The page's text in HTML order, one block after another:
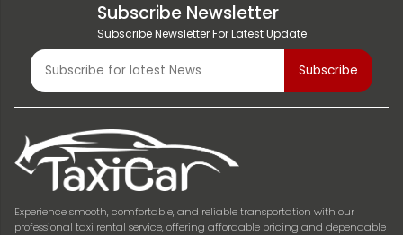
Subscribe Newsletter
Subscribe Newsletter For Latest Update
Experience smooth, comfortable, and reliable transportation with our
professional taxi rental service, offering affordable pricing and dependable